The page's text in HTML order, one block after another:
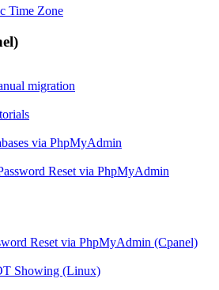
Time Zone
migration
via PhpMyAdmin
Reset via PhpMyAdmin
Reset via PhpMyAdmin (Cpanel)
Showing (Linux)